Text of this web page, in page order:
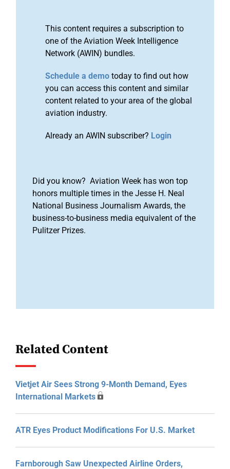
This content requires a subscription to
one of the Aviation Week Intelligence
Network (AWIN) bundles.
Schedule a demo today to find out how
you can access this content and similar
content related to your area of the global
aviation industry.
Already an AWIN subscriber? Login
Did you know? Aviation Week has won top
honors multiple times in the Jesse H. Neal
National Business Journalism Awards, the
business-to-business media equivalent of the
Pulitzer Prizes.
Related Content
Vietjet Air Sees Strong 9-Month Demand, Eyes
International Markets
ATR Eyes Product Modifications For U.S. Market
Farnborough Saw Unexpected Airline Orders,